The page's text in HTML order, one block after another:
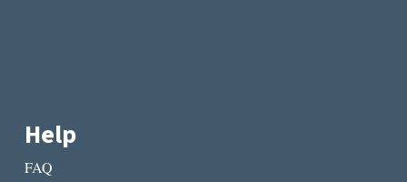
Help
FAQ